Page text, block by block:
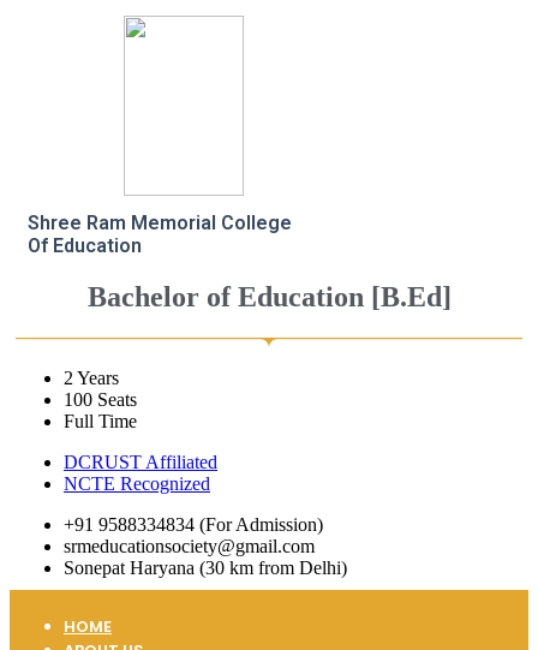
Shree Ram Memorial College
Of Education
Bachelor of Education [B.Ed]
2 Years
100 Seats
Full Time
DCRUST Affiliated
NCTE Recognized
+91 9588334834 (For Admission)
srmeducationsociety@gmail.com
Sonepat Haryana (30 km from Delhi)
HOME